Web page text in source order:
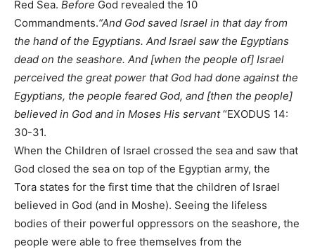
Red Sea. Before God revealed the 10
Commandments.“And God saved Israel in that day from
the hand of the Egyptians. And Israel saw the Egyptians
dead on the seashore. And [when the people of] Israel
perceived the great power that God had done against the
Egyptians, the people feared God, and [then the people]
believed in God and in Moses His servant“EXODUS 14:
30-31.
When the Children of Israel crossed the sea and saw that
God closed the sea on top of the Egyptian army, the
Tora states for the first time that the children of Israel
believed in God (and in Moshe). Seeing the lifeless
bodies of their powerful oppressors on the seashore, the
people were able to free themselves from the